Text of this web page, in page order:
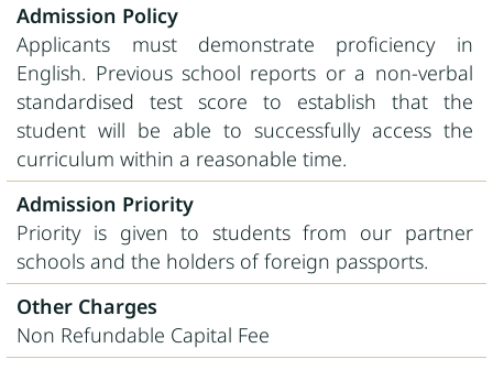
Admission Policy
Applicants must demonstrate proficiency in
English. Previous school reports or a non-verbal
standardised test score to establish that the
student will be able to successfully access the
curriculum within a reasonable time.
Admission Priority
Priority is given to students from our partner
schools and the holders of foreign passports.
Other Charges
Non Refundable Capital Fee